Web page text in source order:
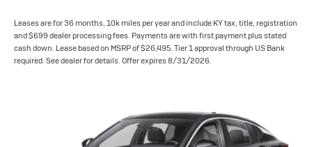
Leases are for 36 months, 10k miles per year and include KY tax, title, registration
and $699 dealer processing fees. Payments are with first payment plus stated
cash down. Lease based on MSRP of $26,495. Tier 1 approval through US Bank
required. See dealer for details. Offer expires 8/31/2026.